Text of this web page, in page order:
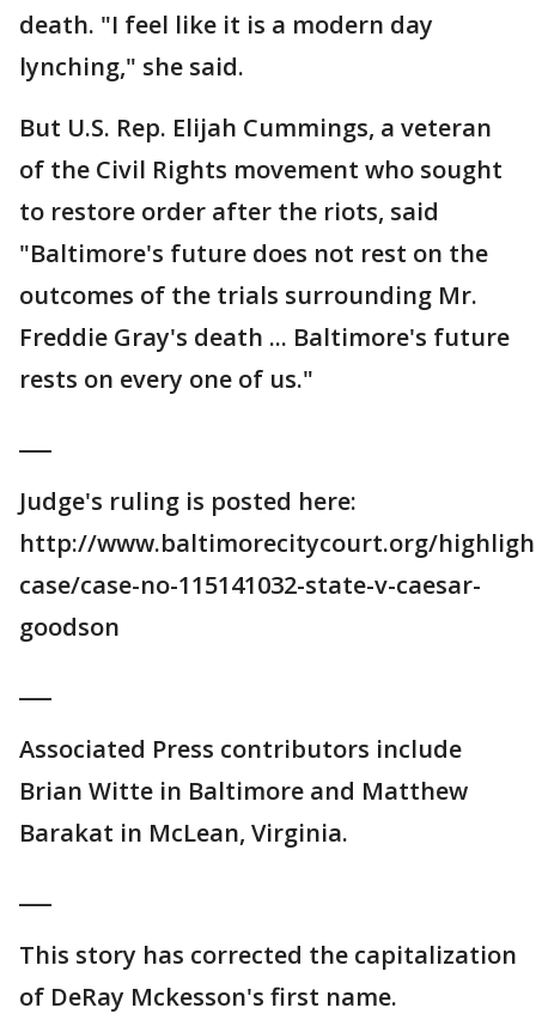
death. "I feel like it is a modern day
lynching," she said.
But U.S. Rep. Elijah Cummings, a veteran
of the Civil Rights movement who sought
to restore order after the riots, said
"Baltimore's future does not rest on the
outcomes of the trials surrounding Mr.
Freddie Gray's death ... Baltimore's future
rests on every one of us."
Judge's ruling is posted here:
http://www.baltimorecitycourt.org/
case/case-no-115141032-state-v-caesar-
goodson
Associated Press contributors include
Brian Witte in Baltimore and Matthew
Barakat in McLean, Virginia.
This story has corrected the capitalization
of DeRay Mckesson's first name.